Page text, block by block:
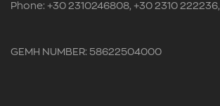
Phone: +30 2310246808, +30 2310 222236,
GEMH NUMBER: 58622504000